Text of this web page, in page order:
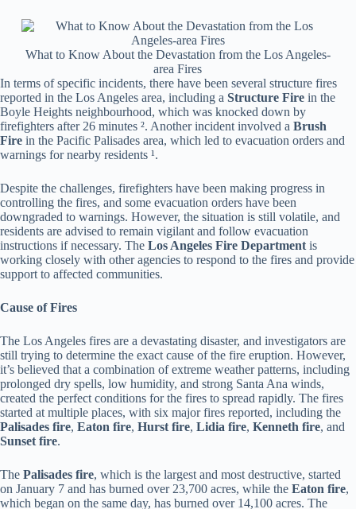
What to Know About the Devastation from the Los Angeles-
area Fires
In terms of specific incidents, there have been several structure fires
reported in the Los Angeles area, including a Structure Fire in the
Boyle Heights neighbourhood, which was knocked down by
firefighters after 26 minutes ². Another incident involved a Brush
Fire in the Pacific Palisades area, which led to evacuation orders and
warnings for nearby residents ¹.
Despite the challenges, firefighters have been making progress in
controlling the fires, and some evacuation orders have been
downgraded to warnings. However, the situation is still volatile, and
residents are advised to remain vigilant and follow evacuation
instructions if necessary. The Los Angeles Fire Department is
working closely with other agencies to respond to the fires and provide
support to affected communities.
Cause of Fires
The Los Angeles fires are a devastating disaster, and investigators are
still trying to determine the exact cause of the fire eruption. However,
it’s believed that a combination of extreme weather patterns, including
prolonged dry spells, low humidity, and strong Santa Ana winds,
created the perfect conditions for the fires to spread rapidly. The fires
started at multiple places, with six major fires reported, including the
Palisades fire, Eaton fire, Hurst fire, Lidia fire, Kenneth fire, and
Sunset fire.
The Palisades fire, which is the largest and most destructive, started
on January 7 and has burned over 23,700 acres, while the Eaton fire,
which began on the same day, has burned over 14,100 acres. The